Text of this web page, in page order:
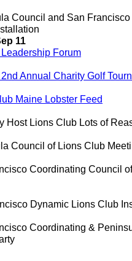
Council and San
11
Forum
Annual Charity Golf
Maine Lobster Feed
Host Lions Club Lots of
Council of Lions Club
Coordinating Council
Dynamic Lions Club
Coordinating &